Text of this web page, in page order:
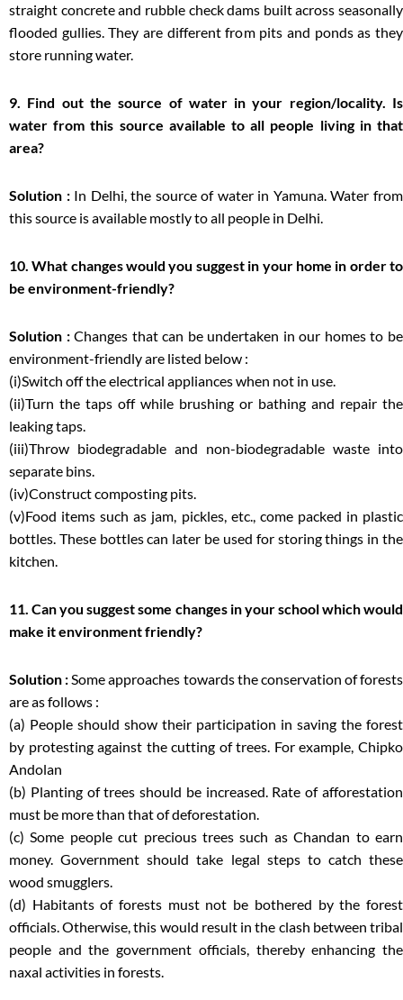
straight concrete and rubble check dams built across seasonally
flooded gullies. They are different from pits and ponds as they
store running water.
9. Find out the source of water in your region/locality. Is
water from this source available to all people living in that
area?
Solution :In Delhi, the source of water in Yamuna. Water from
this source is available mostly to all people in Delhi.
10. What changes would you suggest in your home in order to
be environment-friendly?
Solution :Changes that can be undertaken in our homes to be
environment-friendly are listed below :
(i)Switch off the electrical appliances when not in use.
(ii)Turn the taps off while brushing or bathing and repair the
leaking taps.
(iii)Throw biodegradable and non-biodegradable waste into
separate bins.
(iv)Construct composting pits.
(v)Food items such as jam, pickles, etc., come packed in plastic
bottles. These bottles can later be used for storing things in the
kitchen.
11. Can you suggest some changes in your school which would
make it environment friendly?
Solution :Some approaches towards the conservation of forests
are as follows :
(a) People should show their participation in saving the forest
by protesting against the cutting of trees. For example, Chipko
Andolan
(b) Planting of trees should be increased. Rate of afforestation
must be more than that of deforestation.
(c) Some people cut precious trees such as Chandan to earn
money. Government should take legal steps to catch these
wood smugglers.
(d) Habitants of forests must not be bothered by the forest
officials. Otherwise, this would result in the clash between tribal
people and the government officials, thereby enhancing the
naxal activities in forests.